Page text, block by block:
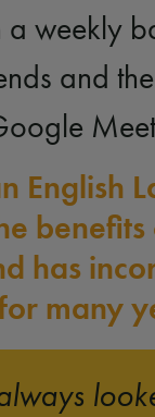
weekly
and
English
has
many